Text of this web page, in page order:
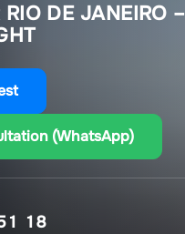
RIO DE JANEIRO –
(WhatsApp)
18